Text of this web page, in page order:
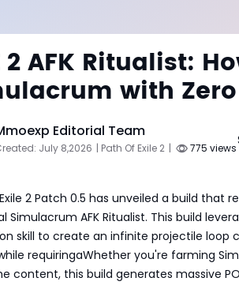
2 AFK Ritualist:
with
Editorial Team
July 8,2026 | Path Of Exile 2 | 775 views
2 Patch 0.5 has unveiled a build that
Simulacrum AFK Ritualist. This build
skill to create an infinite projectile loop
requiringaWhether you're farming
content, this build generates massive